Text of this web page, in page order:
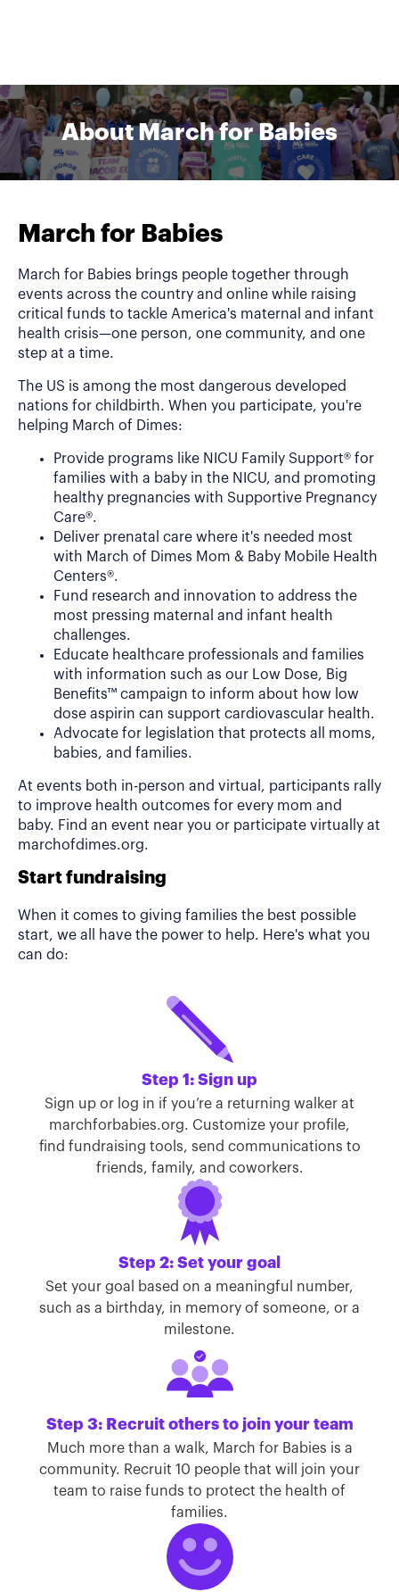
About March for Babies
March for Babies
March for Babies brings people together through
events across the country and online while raising
critical funds to tackle America's maternal and infant
health crisis—one person, one community, and one
step at a time.
The US is among the most dangerous developed
nations for childbirth. When you participate, you're
helping March of Dimes:
Provide programs like NICU Family Support® for
families with a baby in the NICU, and promoting
healthy pregnancies with Supportive Pregnancy
Care®.
Deliver prenatal care where it's needed most
with March of Dimes Mom & Baby Mobile Health
Centers®.
Fund research and innovation to address the
most pressing maternal and infant health
challenges.
Educate healthcare professionals and families
with information such as our Low Dose, Big
Benefits™ campaign to inform about how low
dose aspirin can support cardiovascular health.
Advocate for legislation that protects all moms,
babies, and families.
At events both in-person and virtual, participants rally
to improve health outcomes for every mom and
baby. Find an event near you or participate virtually at
marchofdimes.org.
Start fundraising
When it comes to giving families the best possible
start, we all have the power to help. Here's what you
can do:
Step 1: Sign up
Sign up or log in if you’re a returning walker at
marchforbabies.org. Customize your profile,
find fundraising tools, send communications to
friends, family, and coworkers.
Step 2: Set your goal
Set your goal based on a meaningful number,
such as a birthday, in memory of someone, or a
milestone.
Step 3: Recruit others to join your team
Much more than a walk, March for Babies is a
community. Recruit 10 people that will join your
team to raise funds to protect the health of
families.